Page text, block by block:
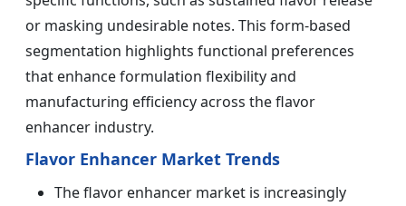
or masking undesirable notes. This form-based
segmentation highlights functional preferences
that enhance formulation flexibility and
manufacturing efficiency across the flavor
enhancer industry.
Flavor Enhancer Market Trends
The flavor enhancer market is increasingly